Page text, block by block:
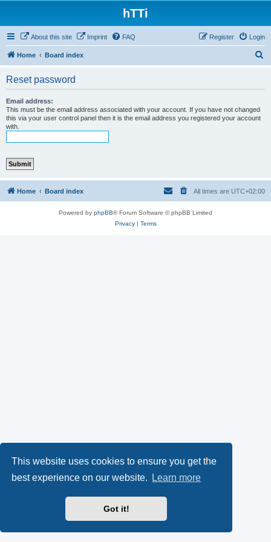
This website uses cookies to ensure you get the
best experience on our website.
Learn more
Got it!
hTTi
About this site Imprint FAQ Login
Register
Home Board index
Reset password
Email address:
This must be the email address associated with your account. If you have not changed
this via your user control panel then it is the email address you registered your account
with.
Home Board index All times are UTC+02:00
Powered by phpBB® Forum Software © phpBB Limited
Privacy| Terms